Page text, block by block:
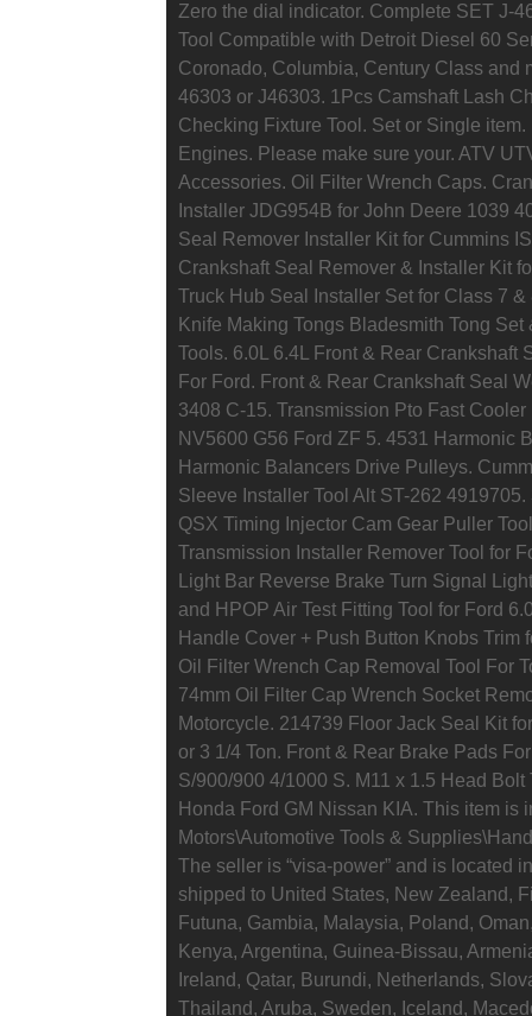
Zero the dial indicator. Complete SET J-
Tool Compatible with Detroit Diesel 60
Coronado, Columbia, Century Class and
46303 or J46303. 1Pcs Camshaft Lash
Checking Fixture Tool. Set or Single
Engines. Please make sure your. ATV
Accessories. Oil Filter Wrench Caps.
Installer JDG954B for John Deere 1039
Seal Remover Installer Kit for Cummins
Crankshaft Seal Remover & Installer Kit
Truck Hub Seal Installer Set for Class 7
Knife Making Tongs Bladesmith Tong
Tools. 6.0L 6.4L Front & Rear Crankshaft
For Ford. Front & Rear Crankshaft Seal
3408 C-15. Transmission Pto Fast
NV5600 G56 Ford ZF 5. 4531 Harmonic
Harmonic Balancers Drive Pulleys.
Sleeve Installer Tool Alt ST-262
QSX Timing Injector Cam Gear Puller
Transmission Installer Remover Tool for
Light Bar Reverse Brake Turn Signal
and HPOP Air Test Fitting Tool for Ford
Handle Cover + Push Button Knobs Trim
Oil Filter Wrench Cap Removal Tool For
74mm Oil Filter Cap Wrench Socket
Motorcycle. 214739 Floor Jack Seal Kit
or 3 1/4 Ton. Front & Rear Brake Pads
S/900/900 4/1000 S. M11 x 1.5 Head
Honda Ford GM Nissan KIA. This item is
Motors\Automotive Tools &
The seller is “visa-power” and is located
shipped to United States, New Zealand,
Futuna, Gambia, Malaysia, Poland,
Kenya, Argentina, Guinea-Bissau,
Ireland, Qatar, Burundi, Netherlands,
Thailand, Aruba, Sweden, Iceland,